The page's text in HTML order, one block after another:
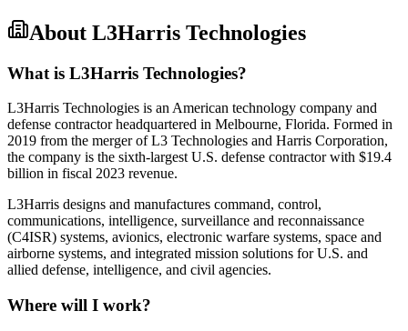
About L3Harris Technologies
What is L3Harris Technologies?
L3Harris Technologies is an American technology company and
defense contractor headquartered in Melbourne, Florida. Formed in
2019 from the merger of L3 Technologies and Harris Corporation,
the company is the sixth-largest U.S. defense contractor with $19.4
billion in fiscal 2023 revenue.
L3Harris designs and manufactures command, control,
communications, intelligence, surveillance and reconnaissance
(C4ISR) systems, avionics, electronic warfare systems, space and
airborne systems, and integrated mission solutions for U.S. and
allied defense, intelligence, and civil agencies.
Where will I work?